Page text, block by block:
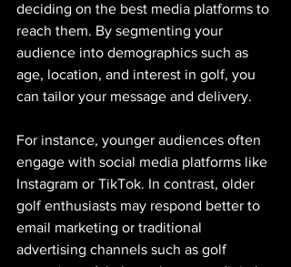
deciding on the best media platforms to
reach them. By segmenting your
audience into demographics such as
age, location, and interest in golf, you
can tailor your message and delivery.
For instance, younger audiences often
engage with social media platforms like
Instagram or TikTok. In contrast, older
golf enthusiasts may respond better to
email marketing or traditional
advertising channels such as golf